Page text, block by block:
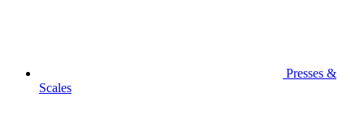
Presses &
Scales